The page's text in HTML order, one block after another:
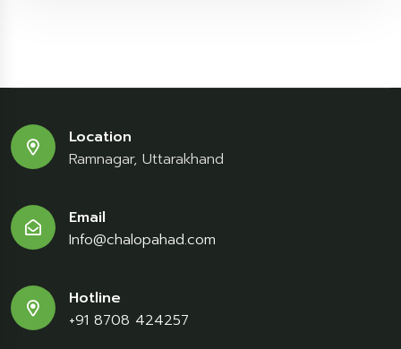
Location
Ramnagar, Uttarakhand
Email
Info@chalopahad.com
Hotline
+91 8708 424257